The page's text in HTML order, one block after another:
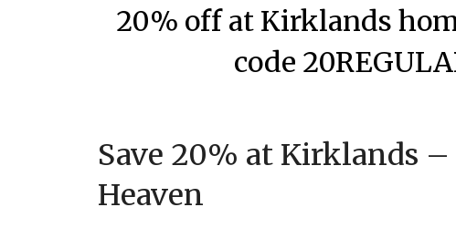
20% off at Kirklands
code
Save 20% at Kirklands
Heaven